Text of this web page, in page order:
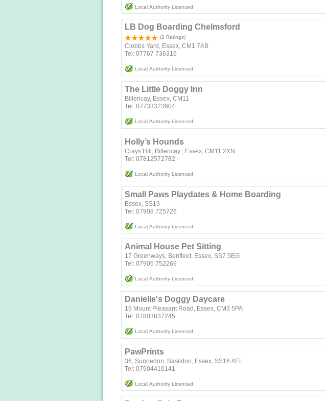
Local Authority Licenced
LB Dog Boarding Chelmsford
(2 Ratings)
Clobbs Yard, Essex, CM1 7AB
Tel: 07767 736316
Local Authority Licenced
The Little Doggy Inn
Billericay, Essex, CM11
Tel: 07733323604
Local Authority Licenced
Holly’s Hounds
Crays Hill, Billericay , Essex, CM11 2XN
Tel: 07812572782
Local Authority Licenced
Small Paws Playdates & Home Boarding
Essex, SS13
Tel: 07908 725726
Local Authority Licenced
Animal House Pet Sitting
17 Greenways, Benfleet, Essex, SS7 5EG
Tel: 07906 752269
Local Authority Licenced
Danielle's Doggy Daycare
19 Mount Pleasant Road, Essex, CM3 5PA
Tel: 07803837245
Local Authority Licenced
PawPrints
36, Sunnedon, Basildon, Essex, SS16 4EL
Tel: 07904410141
Local Authority Licenced